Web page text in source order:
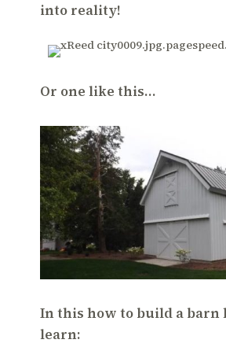
into reality!
Or one like this…
In this how to build a barn
learn: